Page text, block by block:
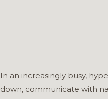
In an increasingly busy,
down, communicate with